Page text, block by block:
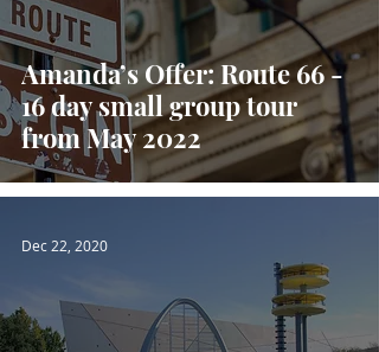
Amanda’s Offer: Route 66 -
16 day small group tour
from May 2022
Dec 22, 2020